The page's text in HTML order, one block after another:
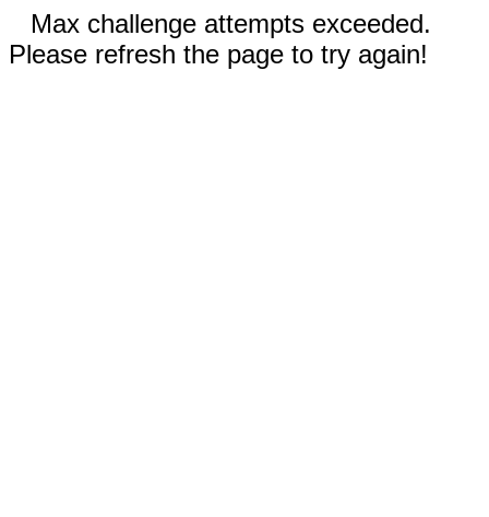
Max challenge attempts exceeded.
Please refresh the page to try again!